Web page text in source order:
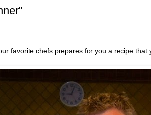
favorite chefs prepares for you a recipe that